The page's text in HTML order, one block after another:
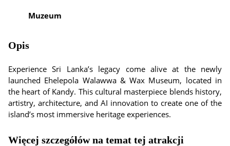
Muzeum
Opis
Experience Sri Lanka’s legacy come alive at the newly
launched Ehelepola Walawwa & Wax Museum, located in
the heart of Kandy. This cultural masterpiece blends history,
artistry, architecture, and AI innovation to create one of the
island’s most immersive heritage experiences.
Więcej szczegółów na temat tej atrakcji